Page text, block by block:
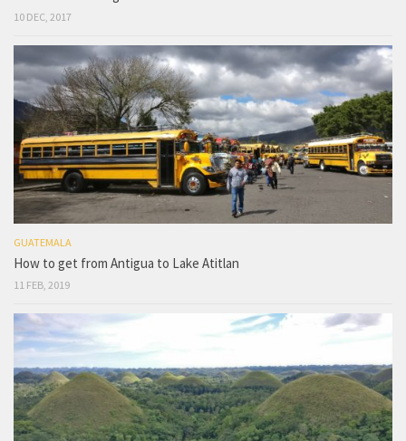
10 DEC, 2017
GUATEMALA
How to get from Antigua to Lake Atitlan
11 FEB, 2019